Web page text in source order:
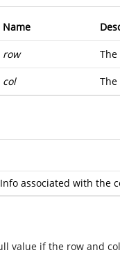
Name
row
col
associated with the
value if the row and